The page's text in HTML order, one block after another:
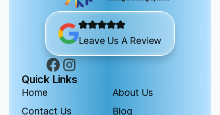
Leave Us A Review
Quick Links
Home
About Us
Contact Us
Blog